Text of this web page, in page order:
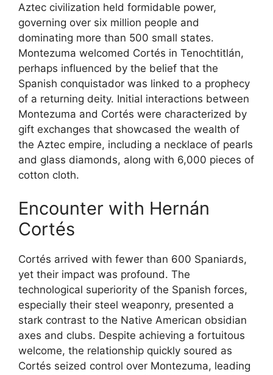
Aztec civilization held formidable power,
governing over six million people and
dominating more than 500 small states.
Montezuma welcomed Cortés in Tenochtitlán,
perhaps influenced by the belief that the
Spanish conquistador was linked to a prophecy
of a returning deity. Initial interactions between
Montezuma and Cortés were characterized by
gift exchanges that showcased the wealth of
the Aztec empire, including a necklace of pearls
and glass diamonds, along with 6,000 pieces of
cotton cloth.
Encounter with Hernán
Cortés
Cortés arrived with fewer than 600 Spaniards,
yet their impact was profound. The
technological superiority of the Spanish forces,
especially their steel weaponry, presented a
stark contrast to the Native American obsidian
axes and clubs. Despite achieving a fortuitous
welcome, the relationship quickly soured as
Cortés seized control over Montezuma, leading